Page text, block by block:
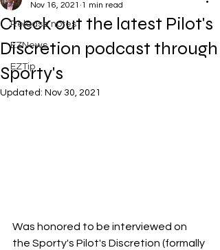
All
Release notes
EZNews
EZTip
Check out the latest Pilot's
Discretion podcast through
Sporty's
Nov 16, 2021
1 min read
Updated: Nov 30, 2021
Was honored to be interviewed on
the Sporty's Pilot's Discretion (formally